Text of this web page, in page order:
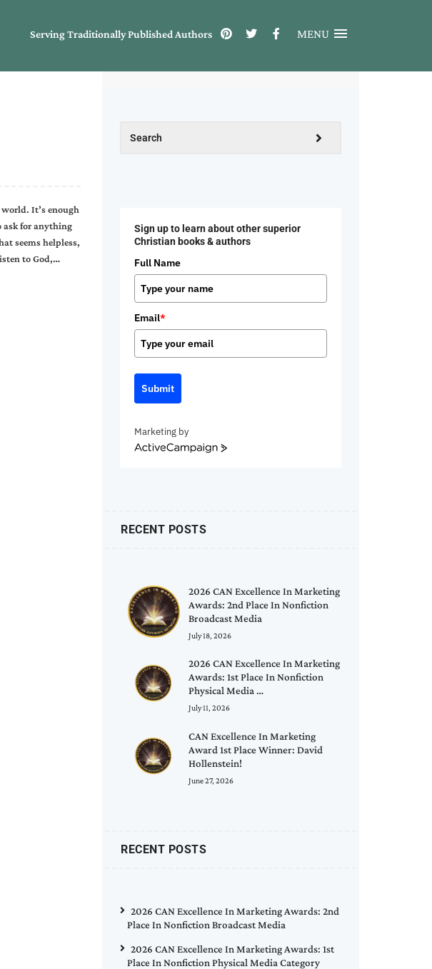
Serving Traditionally Published Authors MENU
It’s enough
ask for anything
seems helpless,
to God,…
Sign up to learn about other superior
Christian books & authors
Full Name
Email*
Submit
Marketing by
ActiveCampaign
RECENT POSTS
2026 CAN Excellence In Marketing
Awards: 2nd Place In Nonfiction
Broadcast Media
July 18, 2026
2026 CAN Excellence In Marketing
Awards: 1st Place In Nonfiction
Physical Media …
July 11, 2026
CAN Excellence In Marketing
Award 1st Place Winner: David
Hollenstein!
June 27, 2026
RECENT POSTS
2026 CAN Excellence In Marketing Awards: 2nd
Place In Nonfiction Broadcast Media
2026 CAN Excellence In Marketing Awards: 1st
Place In Nonfiction Physical Media Category